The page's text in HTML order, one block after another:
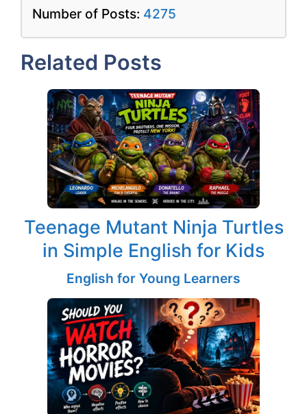
Number of Posts: 4275
Related Posts
Teenage Mutant Ninja Turtles
in Simple English for Kids
English for Young Learners